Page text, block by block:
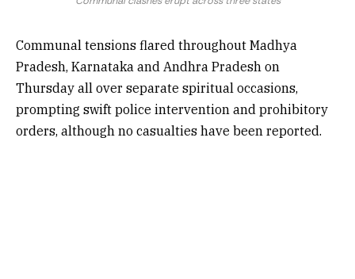
Communal tensions flared throughout Madhya
Pradesh, Karnataka and Andhra Pradesh on
Thursday all over separate spiritual occasions,
prompting swift police intervention and prohibitory
orders, although no casualties have been reported.